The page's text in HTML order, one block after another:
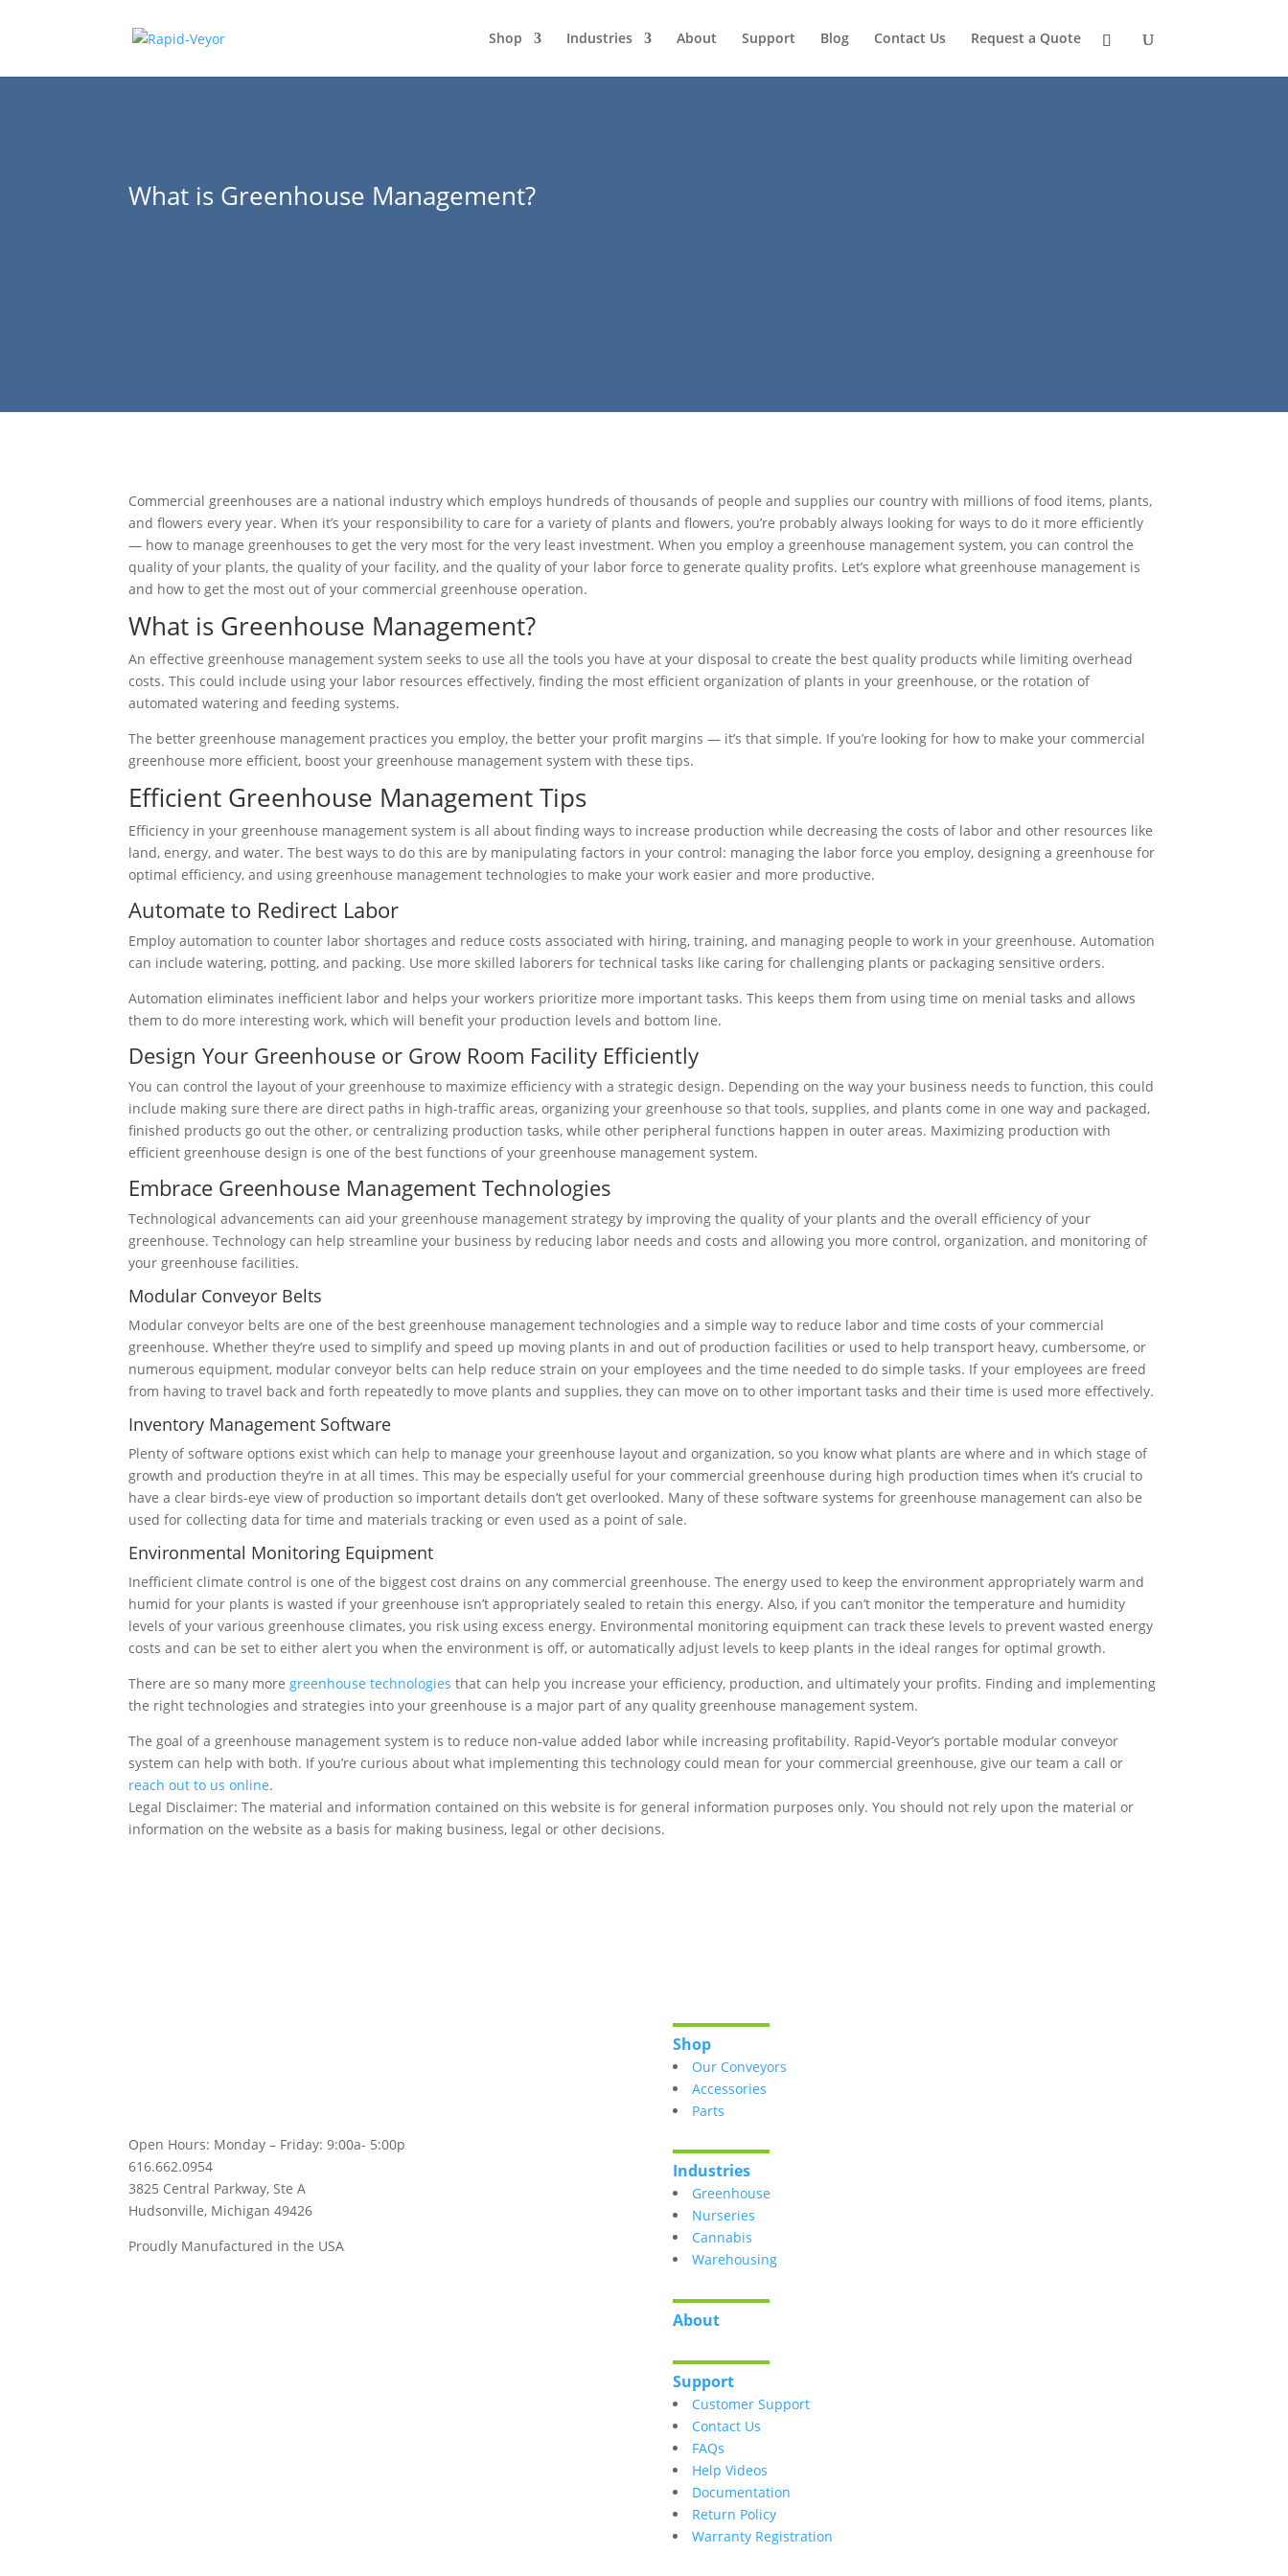
Shop Industries About Support Blog Contact Us Request a Quote
What is Greenhouse Management?
Commercial greenhouses are a national industry which employs hundreds of thousands of people and supplies our country with millions of food items, plants,
and flowers every year. When it’s your responsibility to care for a variety of plants and flowers, you’re probably always looking for ways to do it more efficiently
— how to manage greenhouses to get the very most for the very least investment. When you employ a greenhouse management system, you can control the
quality of your plants, the quality of your facility, and the quality of your labor force to generate quality profits. Let’s explore what greenhouse management is
and how to get the most out of your commercial greenhouse operation.
What is Greenhouse Management?
An effective greenhouse management system seeks to use all the tools you have at your disposal to create the best quality products while limiting overhead
costs. This could include using your labor resources effectively, finding the most efficient organization of plants in your greenhouse, or the rotation of
automated watering and feeding systems.
The better greenhouse management practices you employ, the better your profit margins — it’s that simple. If you’re looking for how to make your commercial
greenhouse more efficient, boost your greenhouse management system with these tips.
Efficient Greenhouse Management Tips
Efficiency in your greenhouse management system is all about finding ways to increase production while decreasing the costs of labor and other resources like
land, energy, and water. The best ways to do this are by manipulating factors in your control: managing the labor force you employ, designing a greenhouse for
optimal efficiency, and using greenhouse management technologies to make your work easier and more productive.
Automate to Redirect Labor
Employ automation to counter labor shortages and reduce costs associated with hiring, training, and managing people to work in your greenhouse. Automation
can include watering, potting, and packing. Use more skilled laborers for technical tasks like caring for challenging plants or packaging sensitive orders.
Automation eliminates inefficient labor and helps your workers prioritize more important tasks. This keeps them from using time on menial tasks and allows
them to do more interesting work, which will benefit your production levels and bottom line.
Design Your Greenhouse or Grow Room Facility Efficiently
You can control the layout of your greenhouse to maximize efficiency with a strategic design. Depending on the way your business needs to function, this could
include making sure there are direct paths in high-traffic areas, organizing your greenhouse so that tools, supplies, and plants come in one way and packaged,
finished products go out the other, or centralizing production tasks, while other peripheral functions happen in outer areas. Maximizing production with
efficient greenhouse design is one of the best functions of your greenhouse management system.
Embrace Greenhouse Management Technologies
Technological advancements can aid your greenhouse management strategy by improving the quality of your plants and the overall efficiency of your
greenhouse. Technology can help streamline your business by reducing labor needs and costs and allowing you more control, organization, and monitoring of
your greenhouse facilities.
Modular Conveyor Belts
Modular conveyor belts are one of the best greenhouse management technologies and a simple way to reduce labor and time costs of your commercial
greenhouse. Whether they’re used to simplify and speed up moving plants in and out of production facilities or used to help transport heavy, cumbersome, or
numerous equipment, modular conveyor belts can help reduce strain on your employees and the time needed to do simple tasks. If your employees are freed
from having to travel back and forth repeatedly to move plants and supplies, they can move on to other important tasks and their time is used more effectively.
Inventory Management Software
Plenty of software options exist which can help to manage your greenhouse layout and organization, so you know what plants are where and in which stage of
growth and production they’re in at all times. This may be especially useful for your commercial greenhouse during high production times when it’s crucial to
have a clear birds-eye view of production so important details don’t get overlooked. Many of these software systems for greenhouse management can also be
used for collecting data for time and materials tracking or even used as a point of sale.
Environmental Monitoring Equipment
Inefficient climate control is one of the biggest cost drains on any commercial greenhouse. The energy used to keep the environment appropriately warm and
humid for your plants is wasted if your greenhouse isn’t appropriately sealed to retain this energy. Also, if you can’t monitor the temperature and humidity
levels of your various greenhouse climates, you risk using excess energy. Environmental monitoring equipment can track these levels to prevent wasted energy
costs and can be set to either alert you when the environment is off, or automatically adjust levels to keep plants in the ideal ranges for optimal growth.
There are so many more greenhouse technologies that can help you increase your efficiency, production, and ultimately your profits. Finding and implementing
the right technologies and strategies into your greenhouse is a major part of any quality greenhouse management system.
The goal of a greenhouse management system is to reduce non-value added labor while increasing profitability. Rapid-Veyor’s portable modular conveyor
system can help with both. If you’re curious about what implementing this technology could mean for your commercial greenhouse, give our team a call or
reach out to us online.
Legal Disclaimer: The material and information contained on this website is for general information purposes only. You should not rely upon the material or
information on the website as a basis for making business, legal or other decisions.
Open Hours: Monday – Friday: 9:00a- 5:00p
616.662.0954
3825 Central Parkway, Ste A
Hudsonville, Michigan 49426
Proudly Manufactured in the USA
Shop
Our Conveyors
Accessories
Parts
Industries
Greenhouse
Nurseries
Cannabis
Warehousing
About
Support
Customer Support
Contact Us
FAQs
Help Videos
Documentation
Return Policy
Warranty Registration